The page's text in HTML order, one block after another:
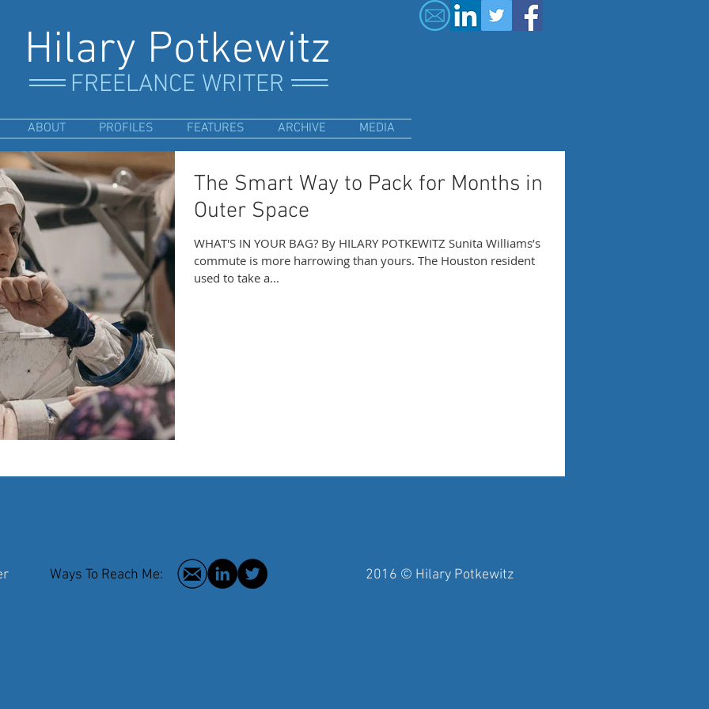
Hilary Potkewitz
FREELANCE WRITER
ABOUT PROFILES FEATURES ARCHIVE MEDIA
The Smart Way to Pack for Months in
Outer Space
WHAT'S IN YOUR BAG? By HILARY POTKEWITZ Sunita Williams’s
commute is more harrowing than yours. The Houston resident
used to take a...
Ways To Reach Me: 2016 © Hilary Potkewitz